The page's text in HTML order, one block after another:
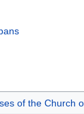
of the Church